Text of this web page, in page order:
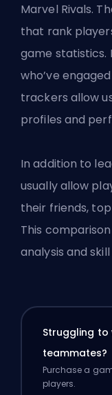
Marvel Rivals.
that rank
game statistics.
who’ve
trackers allow
profiles and
In addition to
usually allow
their friends,
This
analysis and
Struggling to
teammates?
Purchase a
players.